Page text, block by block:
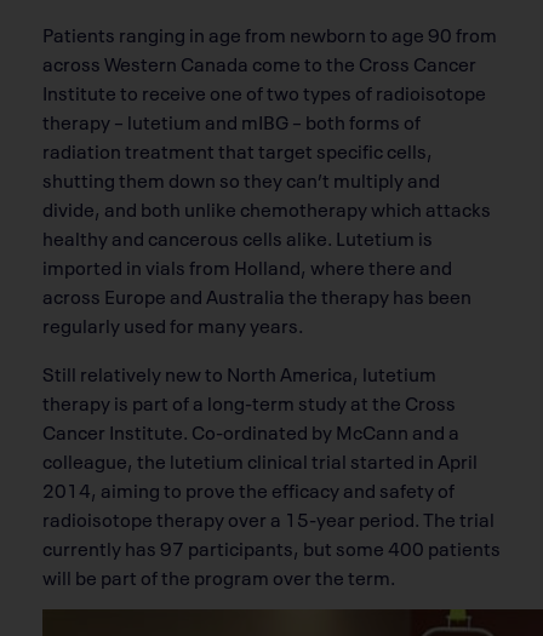
Patients ranging in age from newborn to age 90 from
across Western Canada come to the Cross Cancer
Institute to receive one of two types of radioisotope
therapy – lutetium and mIBG – both forms of
radiation treatment that target specific cells,
shutting them down so they can’t multiply and
divide, and both unlike chemotherapy which attacks
healthy and cancerous cells alike. Lutetium is
imported in vials from Holland, where there and
across Europe and Australia the therapy has been
regularly used for many years.
Still relatively new to North America, lutetium
therapy is part of a long-term study at the Cross
Cancer Institute. Co-ordinated by McCann and a
colleague, the lutetium clinical trial started in April
2014, aiming to prove the efficacy and safety of
radioisotope therapy over a 15-year period. The trial
currently has 97 participants, but some 400 patients
will be part of the program over the term.